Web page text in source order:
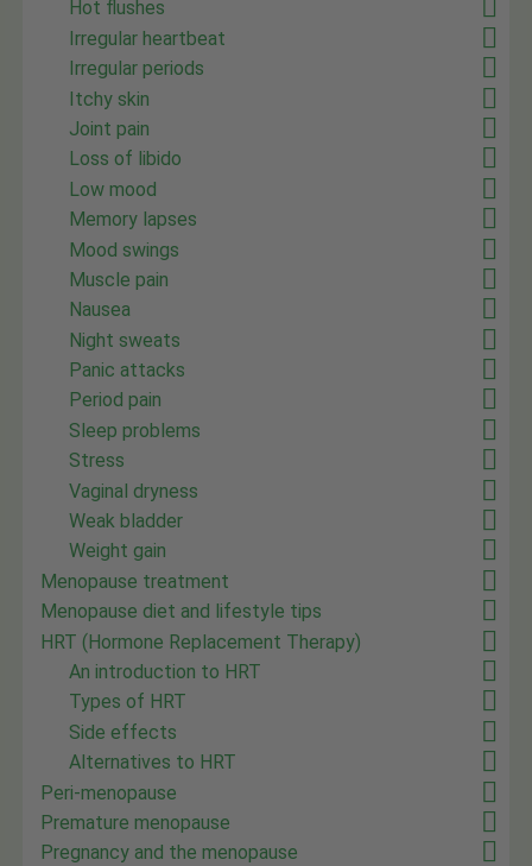
Hot flushes
Irregular heartbeat
Irregular periods
Itchy skin
Joint pain
Loss of libido
Low mood
Memory lapses
Mood swings
Muscle pain
Nausea
Night sweats
Panic attacks
Period pain
Sleep problems
Stress
Vaginal dryness
Weak bladder
Weight gain
Menopause treatment
Menopause diet and lifestyle tips
HRT (Hormone Replacement Therapy)
An introduction to HRT
Types of HRT
Side effects
Alternatives to HRT
Peri-menopause
Premature menopause
Pregnancy and the menopause